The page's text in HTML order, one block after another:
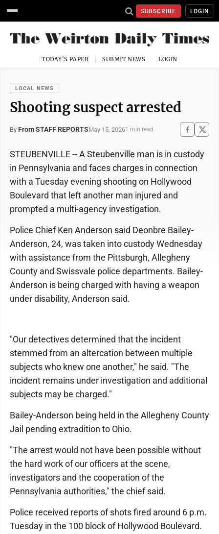
SUBSCRIBE LOGIN
TODAY'S PAPER SUBMIT NEWS LOGIN
LOCAL NEWS
Shooting suspect arrested
By From STAFF REPORTSMay 15, 20261 min read
STEUBENVILLE -- A Steubenville man is in custody
in Pennsylvania and faces charges in connection
with a Tuesday evening shooting on Hollywood
Boulevard that left another man injured and
prompted a multi-agency investigation.
Police Chief Ken Anderson said Deonbre Bailey-
Anderson, 24, was taken into custody Wednesday
with assistance from the Pittsburgh, Allegheny
County and Swissvale police departments. Bailey-
Anderson is being charged with having a weapon
under disability, Anderson said.
"Our detectives determined that the incident
stemmed from an altercation between multiple
subjects who knew one another," he said. "The
incident remains under investigation and additional
subjects may be charged."
Bailey-Anderson being held in the Allegheny County
Jail pending extradition to Ohio.
"The arrest would not have been possible without
the hard work of our officers at the scene,
investigators and the cooperation of the
Pennsylvania authorities," the chief said.
Police received reports of shots fired around 6 p.m.
Tuesday in the 100 block of Hollywood Boulevard.